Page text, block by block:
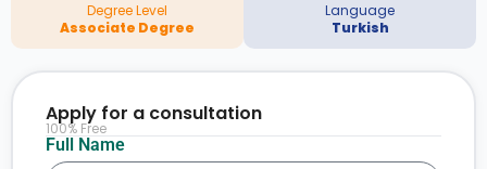
Degree Level
Associate Degree
Language
Turkish
Full Name
Apply for a consultation
100% Free